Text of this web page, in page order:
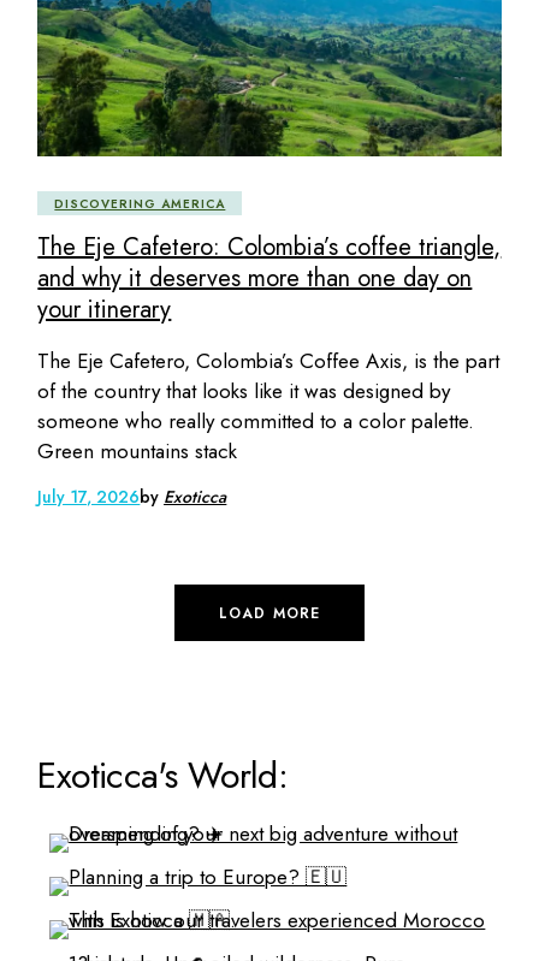
DISCOVERING AMERICA
The Eje Cafetero: Colombia’s coffee triangle,
and why it deserves more than one day on
your itinerary
The Eje Cafetero, Colombia’s Coffee Axis, is the part
of the country that looks like it was designed by
someone who really committed to a color palette.
Green mountains stack
July 17, 2026by Exoticca
LOAD MORE
Exoticca's World: